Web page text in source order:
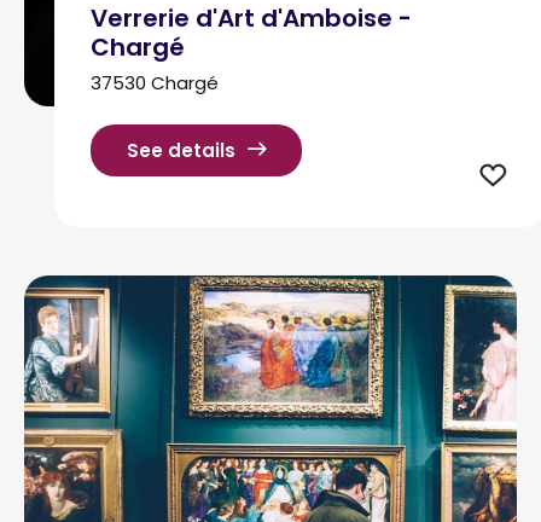
Verrerie d'Art d'Amboise -
Chargé
37530 Chargé
See details